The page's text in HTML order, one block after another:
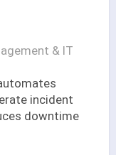
& IT
incident
downtime